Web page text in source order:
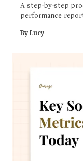
(with a
A step-by-step
performance
By Lucy